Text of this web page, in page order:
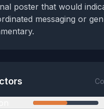
poster that would
messaging or